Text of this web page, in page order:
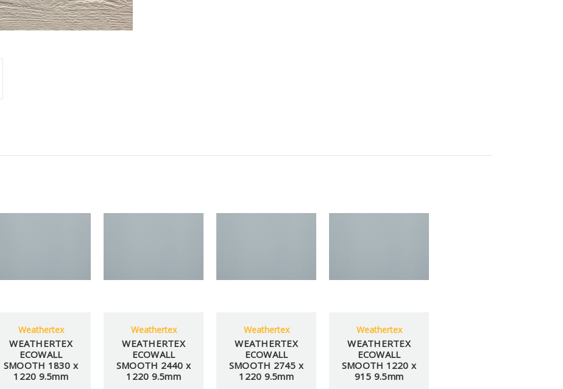
Weathertex
WEATHERTEX
ECOWALL
SMOOTH 1830 x
1220 9.5mm
Weathertex
WEATHERTEX
ECOWALL
SMOOTH 2440 x
1220 9.5mm
Weathertex
WEATHERTEX
ECOWALL
SMOOTH 2745 x
1220 9.5mm
Weathertex
WEATHERTEX
ECOWALL
SMOOTH 1220 x
915 9.5mm